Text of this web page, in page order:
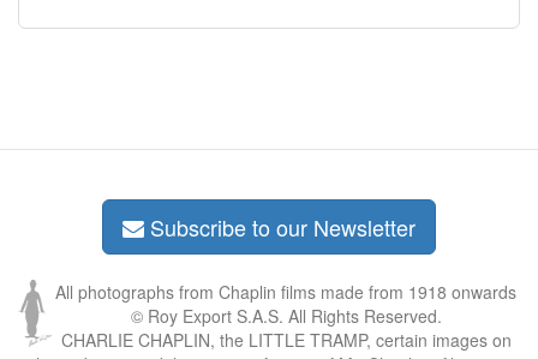
Subscribe to our Newsletter
All photographs from Chaplin films made from 1918 onwards
© Roy Export S.A.S. All Rights Reserved.
CHARLIE CHAPLIN, the LITTLE TRAMP, certain images on